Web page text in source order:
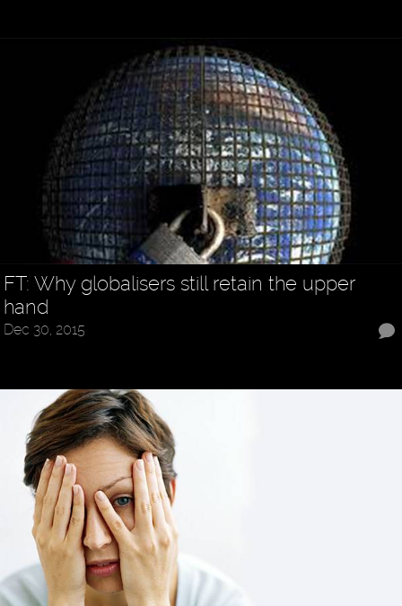
FT: Why globalisers still retain the upper
hand
Dec 30, 2015